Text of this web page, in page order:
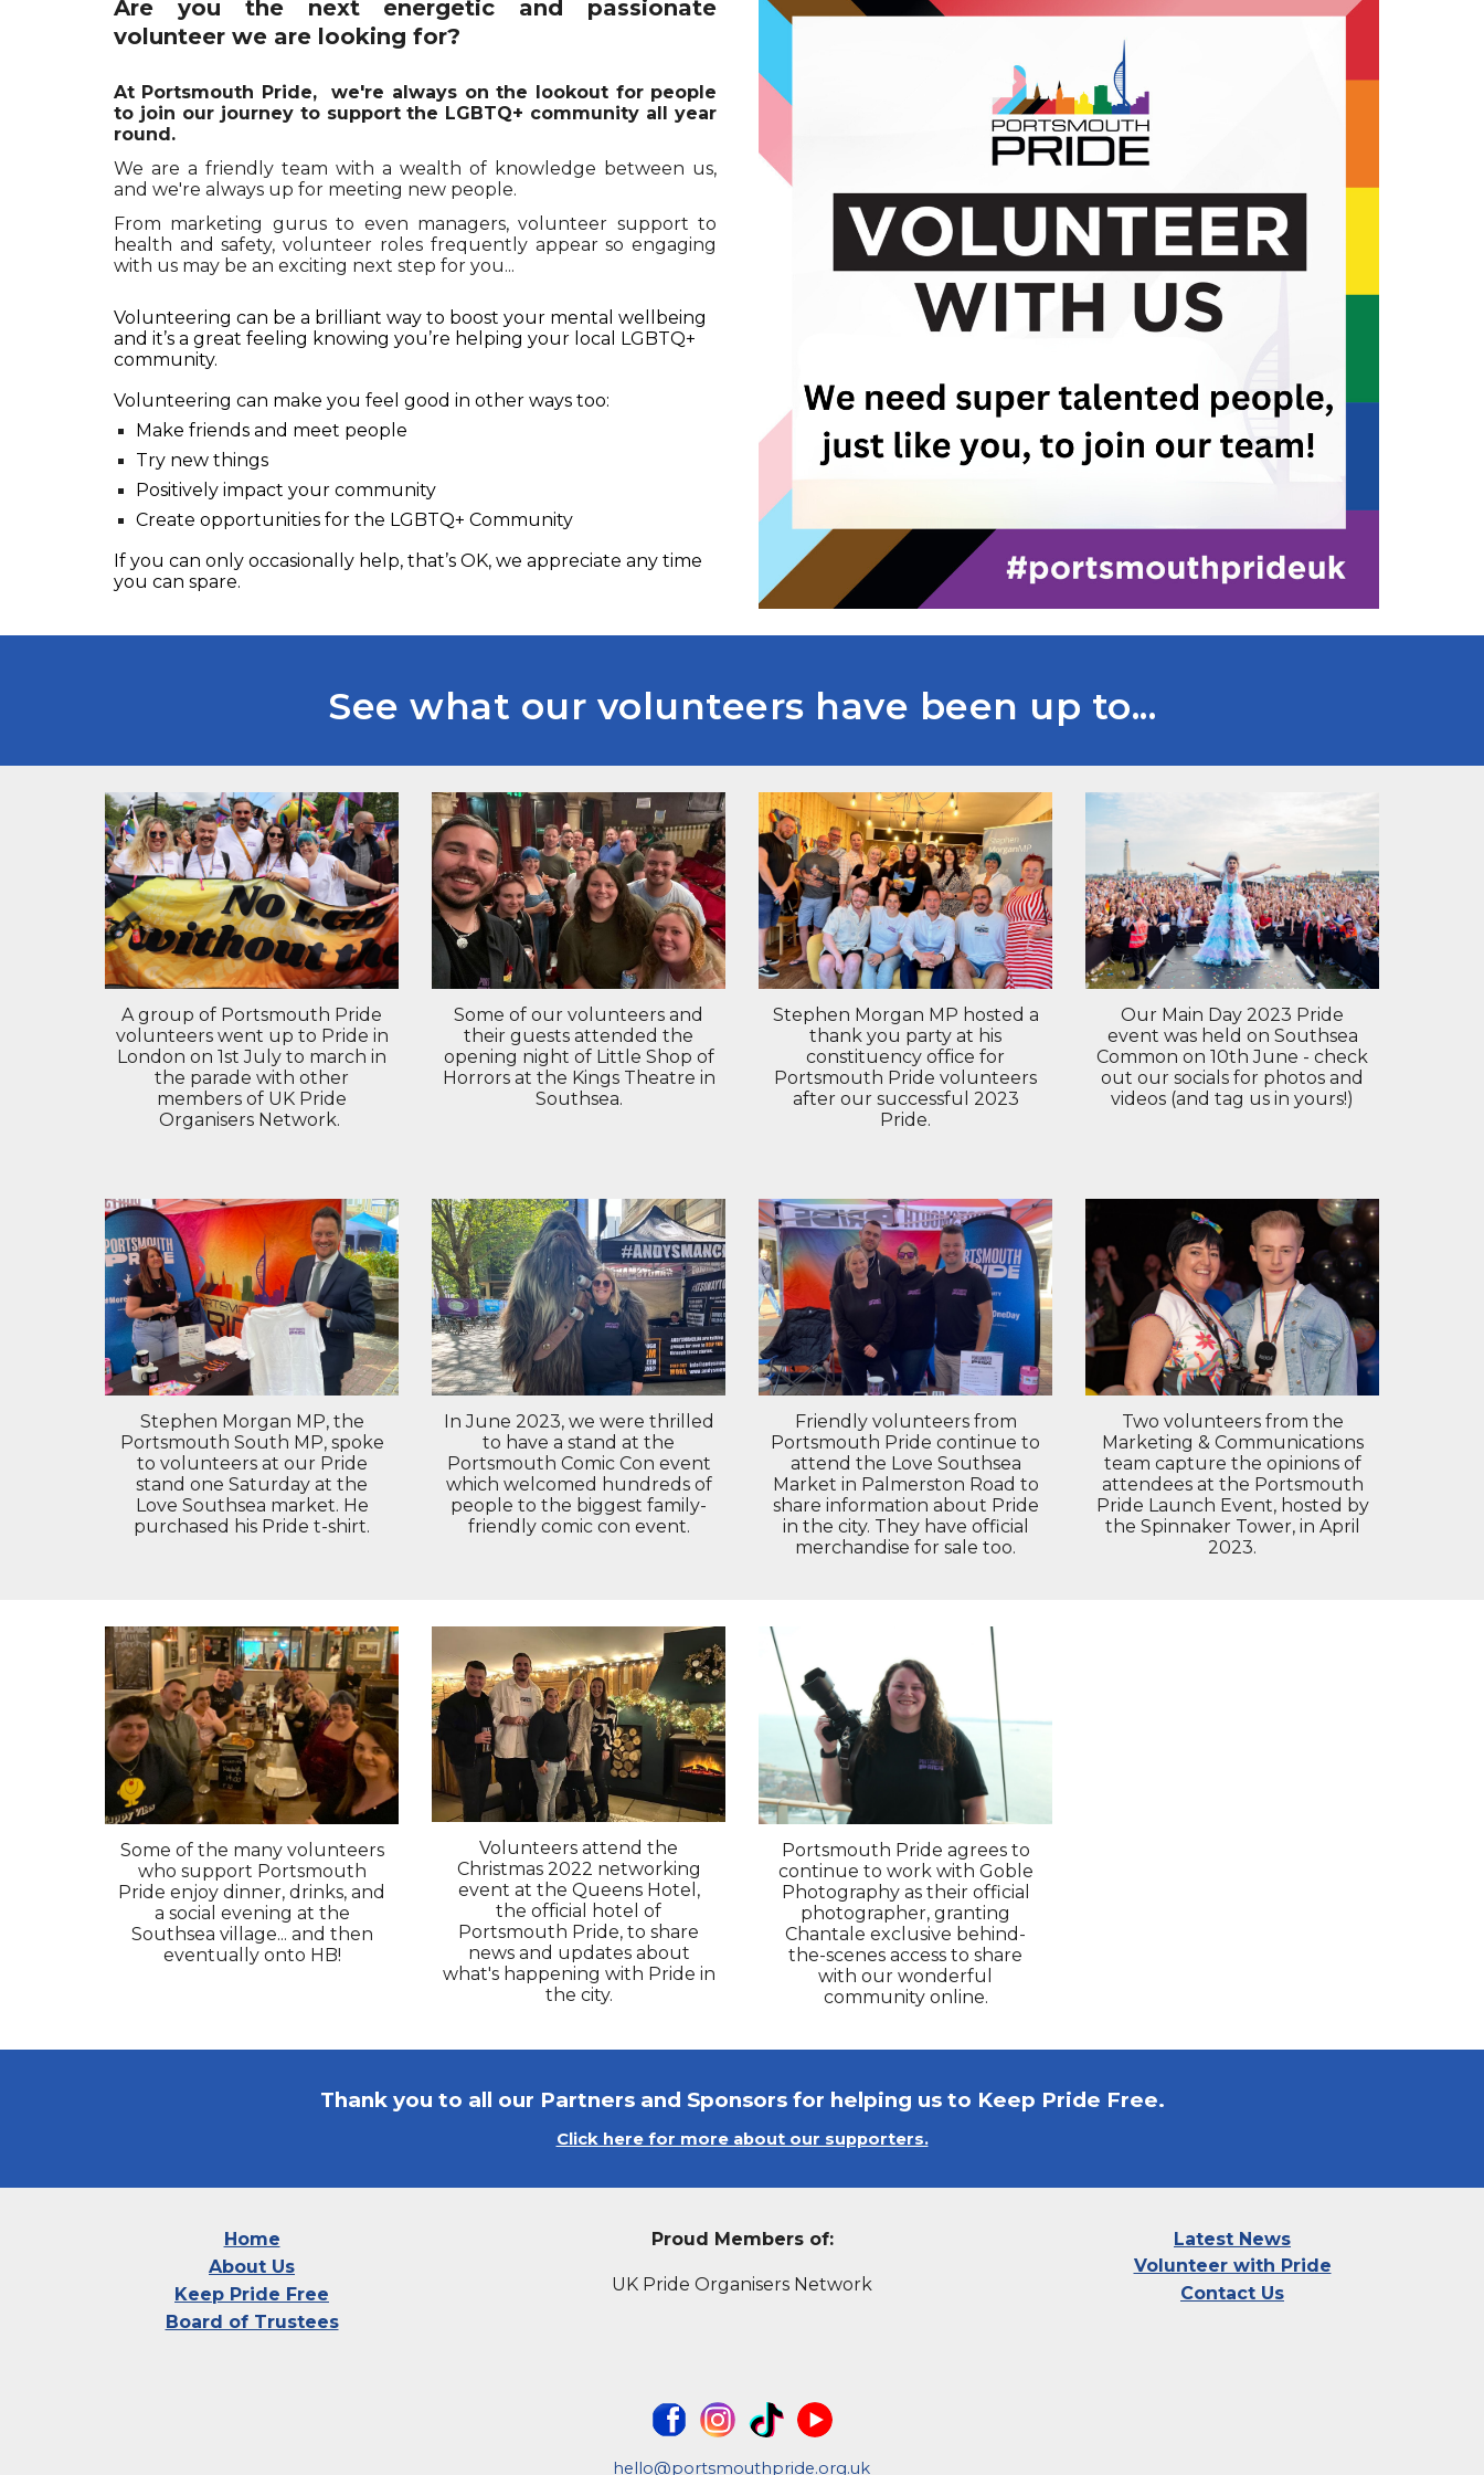
Are you the next energetic and passionate
volunteer we are looking for?
At Portsmouth Pride, we're always on the lookout for people
to join our journey to support the LGBTQ+ community all year
round.
We are a friendly team with a wealth of knowledge between us,
and we're always up for meeting new people.
From marketing gurus to even managers, volunteer support to
health and safety, volunteer roles frequently appear so engaging
with us may be an exciting next step for you...
Volunteering can be a brilliant way to boost your mental wellbeing
and it’s a great feeling knowing you’re helping your local LGBTQ+
community.
Volunteering can make you feel good in other ways too:
Make friends and meet people
Try new things
Positively impact your community
Create opportunities for the LGBTQ+ Community
If you can only occasionally help, that’s OK, we appreciate any time
you can spare.
See what our volunteers have been up to...
A group of Portsmouth Pride
volunteers went up to Pride in
London on 1st July to march in
the parade with other
members of UK Pride
Organisers Network.
Some of our volunteers and
their guests attended the
opening night of Little Shop of
Horrors at the Kings Theatre in
Southsea.
Stephen Morgan MP hosted a
thank you party at his
constituency office for
Portsmouth Pride volunteers
after our successful 2023
Pride.
Our Main Day 2023 Pride
event was held on Southsea
Common on 10th June - check
out our socials for photos and
videos (and tag us in yours!)
Stephen Morgan MP, the
Portsmouth South MP, spoke
to volunteers at our Pride
stand one Saturday at the
Love Southsea market. He
purchased his Pride t-shirt.
In June 2023, we were thrilled
to have a stand at the
Portsmouth Comic Con event
which welcomed hundreds of
people to the biggest family-
friendly comic con event.
Friendly volunteers from
Portsmouth Pride continue to
attend the Love Southsea
Market in Palmerston Road to
share information about Pride
in the city. They have official
merchandise for sale too.
Two volunteers from the
Marketing & Communications
team capture the opinions of
attendees at the Portsmouth
Pride Launch Event, hosted by
the Spinnaker Tower, in April
2023.
Some of the many volunteers
who support Portsmouth
Pride enjoy dinner, drinks, and
a social evening at the
Southsea village... and then
eventually onto HB!
Volunteers attend the
Christmas 2022 networking
event at the Queens Hotel,
the official hotel of
Portsmouth Pride, to share
news and updates about
what's happening with Pride in
the city.
Portsmouth Pride agrees to
continue to work with Goble
Photography as their official
photographer, granting
Chantale exclusive behind-
the-scenes access to share
with our wonderful
community online.
Thank you to all our Partners and Sponsors for helping us to Keep Pride Free.
Click here for more about our supporters.
Home
About Us
Keep Pride Free
Board of Trustees
Proud Members of:
UK Pride Organisers Network
Latest News
Volunteer with Pride
Contact Us
hello@portsmouthpride.org.uk